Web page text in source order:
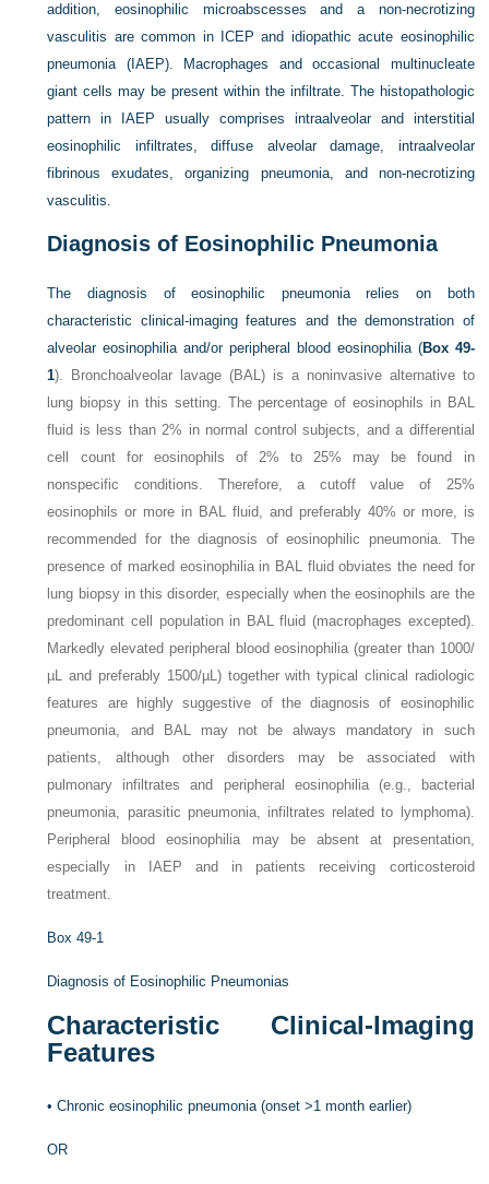
addition, eosinophilic microabscesses and a non-necrotizing
vasculitis are common in ICEP and idiopathic acute eosinophilic
pneumonia (IAEP). Macrophages and occasional multinucleate
giant cells may be present within the infiltrate. The histopathologic
pattern in IAEP usually comprises intraalveolar and interstitial
eosinophilic infiltrates, diffuse alveolar damage, intraalveolar
fibrinous exudates, organizing pneumonia, and non-necrotizing
vasculitis.
Diagnosis of Eosinophilic Pneumonia
The diagnosis of eosinophilic pneumonia relies on both
characteristic clinical-imaging features and the demonstration of
alveolar eosinophilia and/or peripheral blood eosinophilia (Box 49-
1). Bronchoalveolar lavage (BAL) is a noninvasive alternative to
lung biopsy in this setting. The percentage of eosinophils in BAL
fluid is less than 2% in normal control subjects, and a differential
cell count for eosinophils of 2% to 25% may be found in
nonspecific conditions. Therefore, a cutoff value of 25%
eosinophils or more in BAL fluid, and preferably 40% or more, is
recommended for the diagnosis of eosinophilic pneumonia. The
presence of marked eosinophilia in BAL fluid obviates the need for
lung biopsy in this disorder, especially when the eosinophils are the
predominant cell population in BAL fluid (macrophages excepted).
Markedly elevated peripheral blood eosinophilia (greater than 1000/
µL and preferably 1500/µL) together with typical clinical radiologic
features are highly suggestive of the diagnosis of eosinophilic
pneumonia, and BAL may not be always mandatory in such
patients, although other disorders may be associated with
pulmonary infiltrates and peripheral eosinophilia (e.g., bacterial
pneumonia, parasitic pneumonia, infiltrates related to lymphoma).
Peripheral blood eosinophilia may be absent at presentation,
especially in IAEP and in patients receiving corticosteroid
treatment.
Box 49-1
Diagnosis of Eosinophilic Pneumonias
Characteristic Clinical-Imaging
Features
•Chronic eosinophilic pneumonia (onset >1 month earlier)
OR